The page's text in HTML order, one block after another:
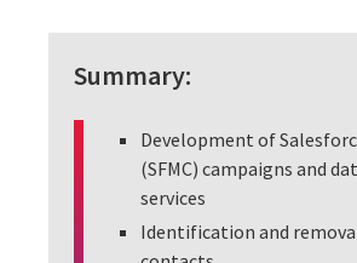
Summary:
Development of
(SFMC) campaigns and
services
Identification and